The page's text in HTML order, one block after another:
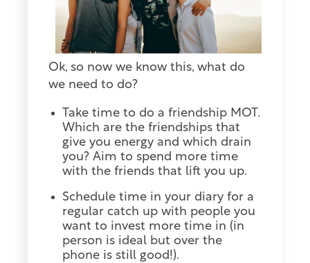
Ok, so now we know this, what do
we need to do?
Take time to do a friendship MOT.
Which are the friendships that
give you energy and which drain
you? Aim to spend more time
with the friends that lift you up.
Schedule time in your diary for a
regular catch up with people you
want to invest more time in (in
person is ideal but over the
phone is still good!).